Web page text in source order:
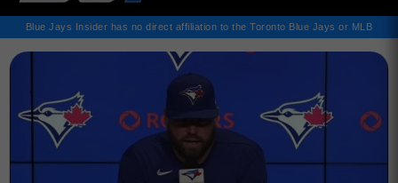
Blue Jays Insider has no direct affiliation to the Toronto Blue Jays or MLB